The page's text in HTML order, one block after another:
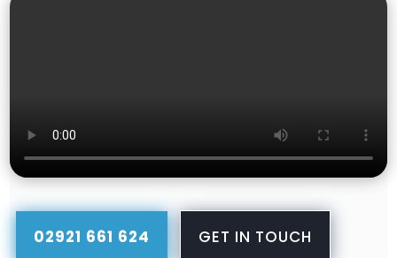
02921 661 624 GET IN TOUCH